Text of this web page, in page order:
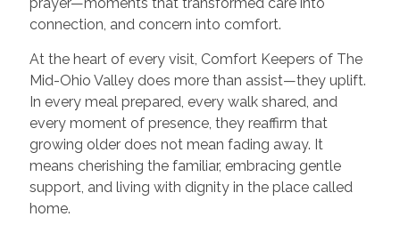
connection, and concern into comfort.
At the heart of every visit, Comfort Keepers of The
Mid-Ohio Valley does more than assist—they uplift.
In every meal prepared, every walk shared, and
every moment of presence, they reaffirm that
growing older does not mean fading away. It
means cherishing the familiar, embracing gentle
support, and living with dignity in the place called
home.